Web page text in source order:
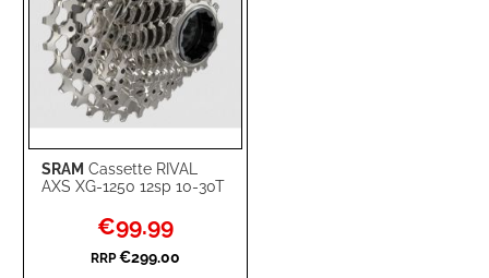
SRAM Cassette RIVAL
AXS XG-1250 12sp 10-30T
Special
Price
€99.99
RRP €299.00